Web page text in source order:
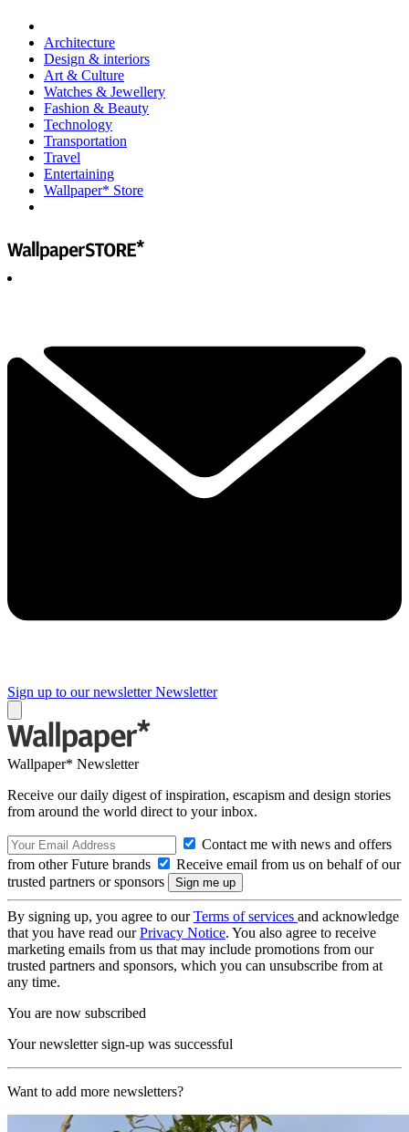
Architecture
Design & interiors
Art & Culture
Watches & Jewellery
Fashion & Beauty
Technology
Transportation
Travel
Entertaining
Wallpaper* Store
Sign up to our newsletter Newsletter
Wallpaper* Newsletter
Receive our daily digest of inspiration, escapism and design stories
from around the world direct to your inbox.
Contact me with news and offers
from other Future brands
Receive email from us on behalf of our
trusted partners or sponsors
By signing up, you agree to ourTerms of services and acknowledge
that you have read ourPrivacy Notice. You also agree to receive
marketing emails from us that may include promotions from our
trusted partners and sponsors, which you can unsubscribe from at
any time.
You are now subscribed
Your newsletter sign-up was successful
Want to add more newsletters?